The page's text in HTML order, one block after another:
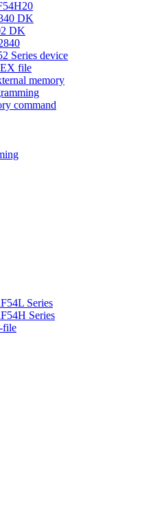
DK
DK
Series device
file
memory
command
Series
Series
file